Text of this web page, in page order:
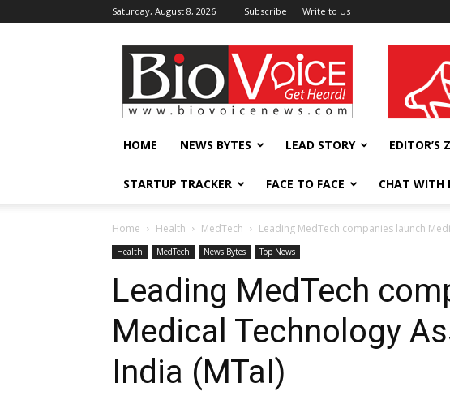
Saturday, August 8, 2026 Subscribe Write to Us
BioVoiceNews wellness
HOME NEWS BYTES LEAD STORY EDITOR’S
STARTUP TRACKER FACE TO FACE CHAT WITH
Home Health MedTech Leading MedTech companies launch
Health MedTech News Bytes Top News
Leading MedTech
Medical Technology
India (MTaI)